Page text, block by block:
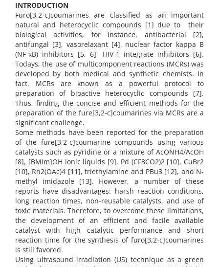
INTRODUCTION
Furo[3,2-c]coumarines are classified as an important
natural and heterocyclic compounds [1] due to their
biological activities, for instance, antibacterial [2],
antifungal [3], vasorelaxant [4], nuclear factor kappa B
(NF-κB) inhibitors [5, 6], HIV-1 integrate inhibitors [6].
Todays, the use of multicomponent reactions (MCRs) was
developed by both medical and synthetic chemists. In
fact, MCRs are known as a powerful protocol to
preparation of bioactive heterocyclic compounds [7].
Thus, finding the concise and efficient methods for the
preparation of the fure[3,2-c]coumarines via MCRs are a
significant challenge.
Some methods have been reported for the preparation
of the fure[3,2-c]coumarine compounds using various
catalysts such as pyridine or a mixture of AcONH4/AcOH
[8], [BMIm]OH ionic liquids [9], Pd (CF3CO2)2 [10], CuBr2
[10], Rh2(OAc)4 [11], triethylamine and PBu3 [12], and N-
methyl imidazole [13]. However, a number of these
reports have disadvantages: harsh reaction conditions,
long reaction times, non-reusable catalysts, and use of
toxic materials. Therefore, to overcome these limitations,
the development of an efficient and facile available
catalyst with high catalytic performance and short
reaction time for the synthesis of furo[3,2-c]coumarines
is still favored.
Using ultrasound irradiation (US) technique as a green